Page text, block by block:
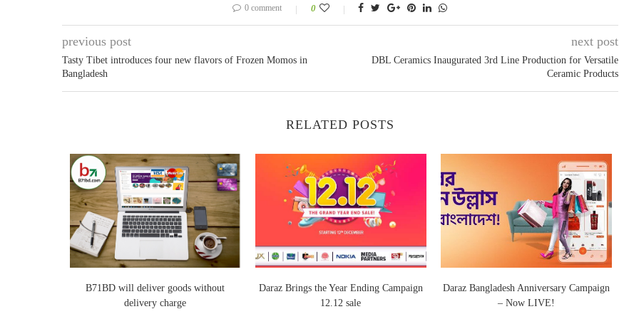
0 comment 0
previous post
Tasty Tibet introduces four new flavors of Frozen Momos in
Bangladesh
next post
DBL Ceramics Inaugurated 3rd Line Production for Versatile
Ceramic Products
RELATED POSTS
B71BD will deliver goods without
delivery charge
Daraz Brings the Year Ending Campaign
12.12 sale
Daraz Bangladesh Anniversary Campaign
– Now LIVE!